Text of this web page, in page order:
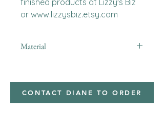
finished products at Lizzy's Biz
or www.lizzysbiz.etsy.com
Material
CONTACT DIANE TO ORDER